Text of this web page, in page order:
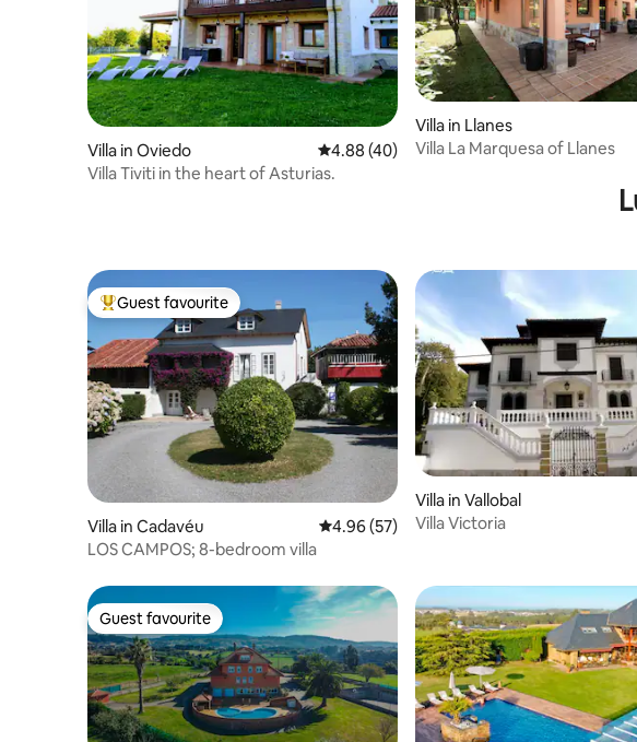
Villa in Oviedo 4.88 out of 5 average rating, 40 reviews
4.88 (40)
Villa Tiviti in the heart of Asturias.
Villa in Llanes
Villa La Marquesa of Llanes
Top guest favourite
Guest favourite
Villa in Cadavéu 4.96 out of 5 average rating, 57 reviews
4.96 (57)
LOS CAMPOS; 8-bedroom villa
Villa in Vallobal
Villa Victoria
Guest favourite
Guest favourite